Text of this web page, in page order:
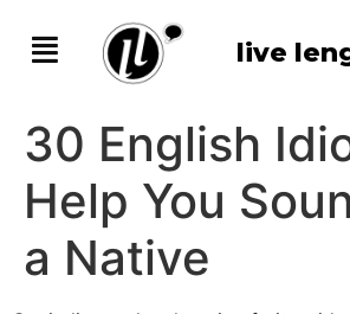
live
30 English
Help You
a Native